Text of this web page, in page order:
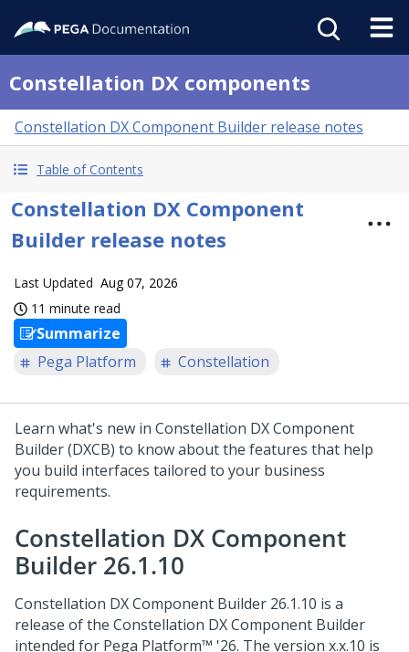
Constellation DX components
Constellation DX Component Builder release notes
Table of Contents
Constellation DX Component
Builder release notes
Last Updated Aug 07, 2026
11 minute read
Summarize
Pega Platform
Constellation
Learn what's new in Constellation DX Component
Builder (DXCB) to know about the features that help
you build interfaces tailored to your business
requirements.
Constellation DX Component
Builder 26.1.10
Constellation DX Component Builder 26.1.10 is a
release of the Constellation DX Component Builder
intended for Pega Platform™ '26. The version x.x.10 is